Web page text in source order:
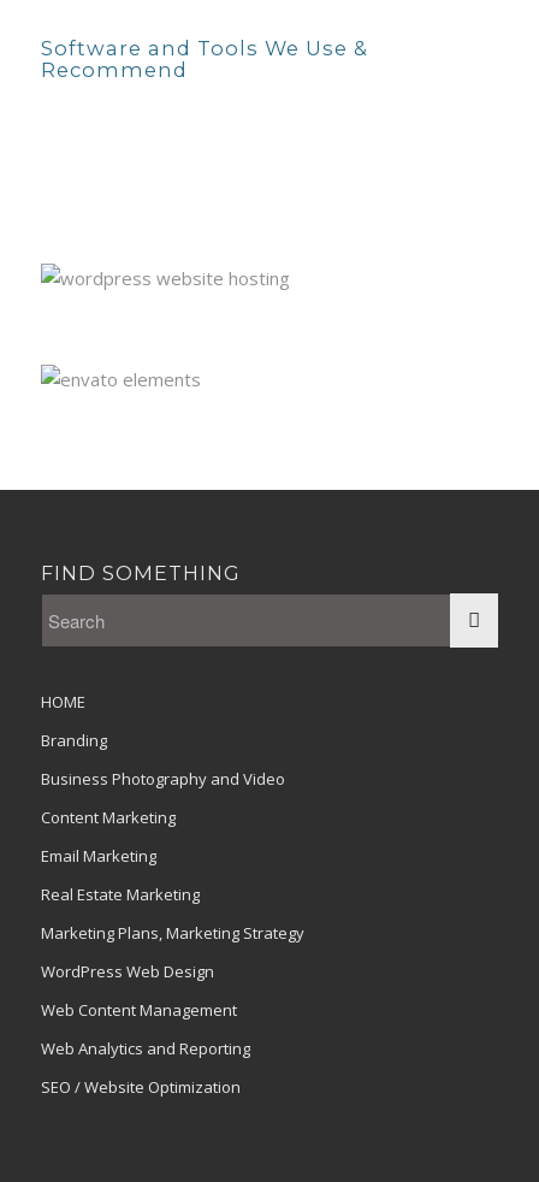
Software and Tools We Use &
Recommend
FIND SOMETHING
HOME
Branding
Business Photography and Video
Content Marketing
Email Marketing
Real Estate Marketing
Marketing Plans, Marketing Strategy
WordPress Web Design
Web Content Management
Web Analytics and Reporting
SEO / Website Optimization